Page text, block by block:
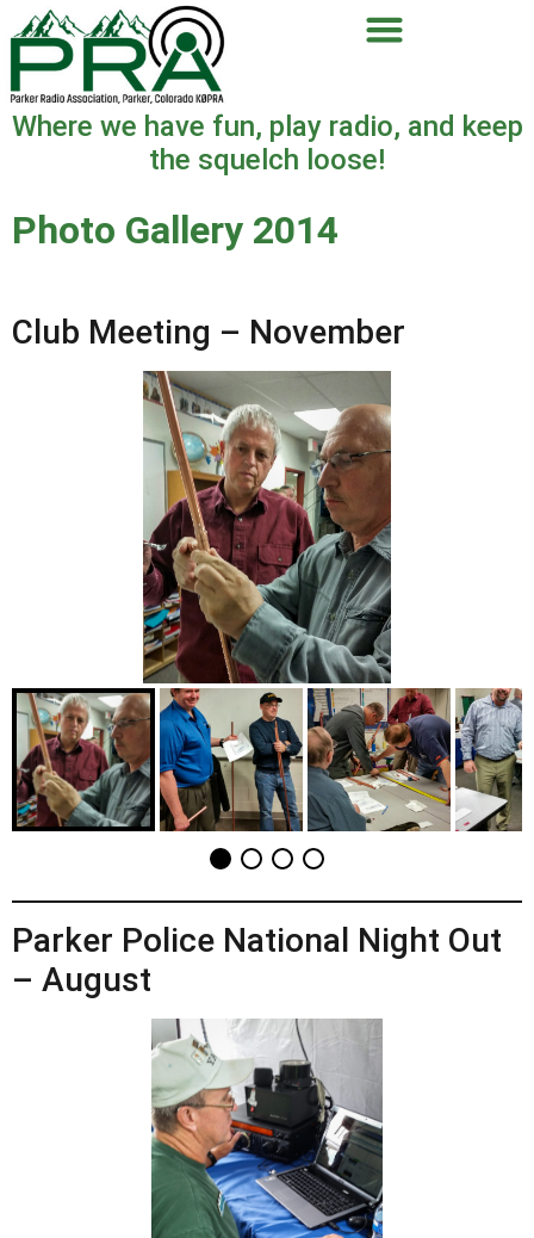
Where we have fun, play radio, and keep
the squelch loose!
Photo Gallery 2014
Club Meeting – November
Parker Police National Night Out
– August